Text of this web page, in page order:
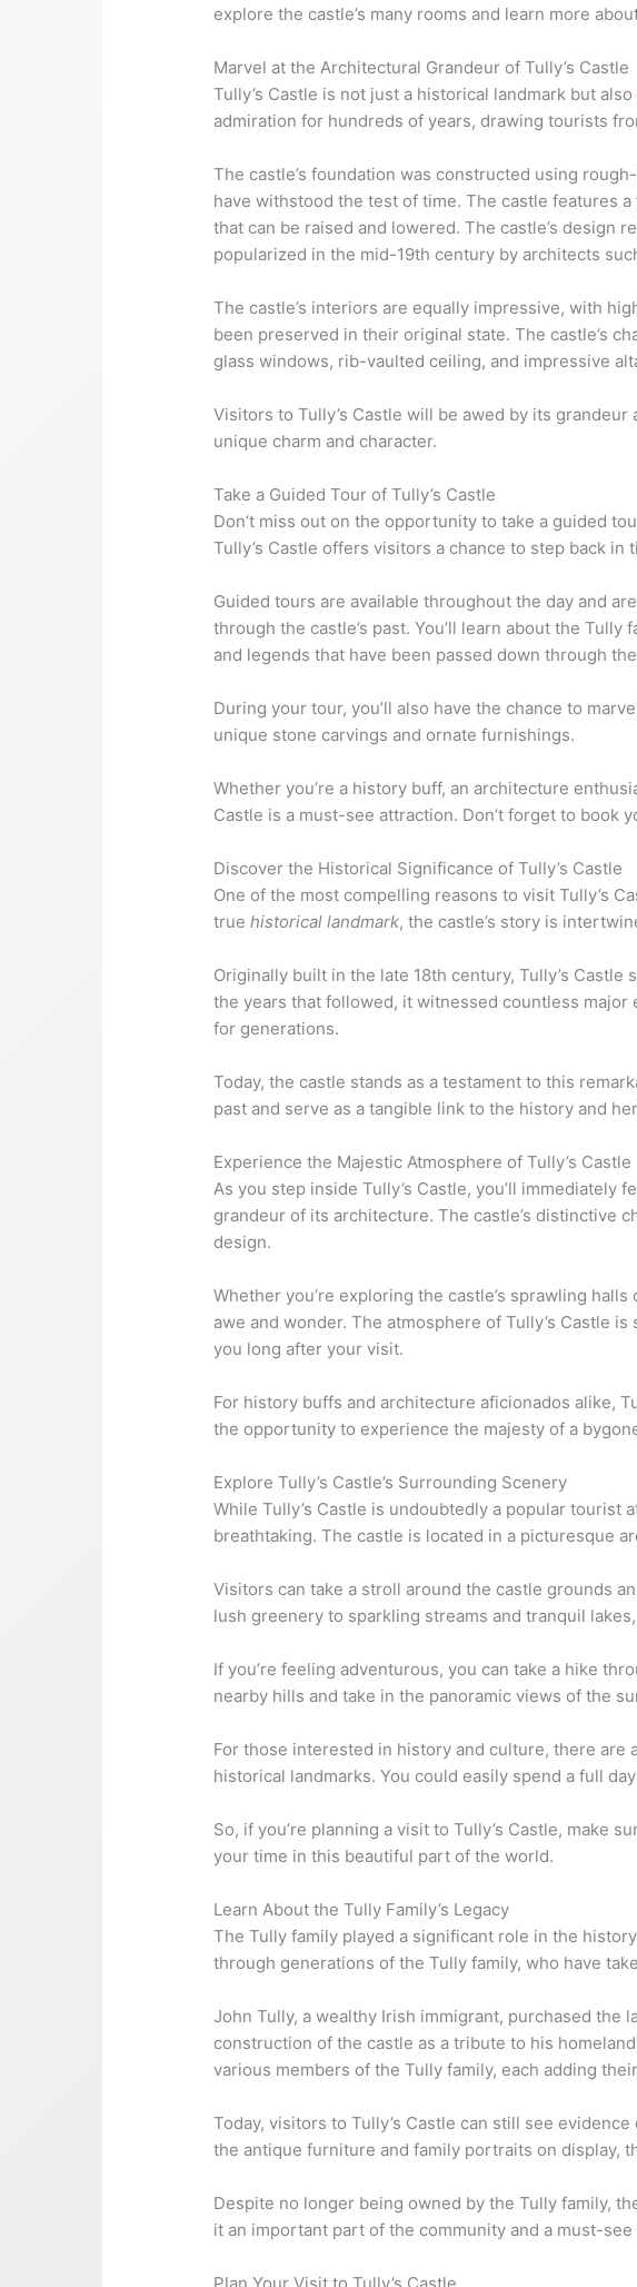
explore the castle’s many rooms and learn more
Marvel at the Architectural Grandeur of Tully’s Castle
Tully’s Castle is not just a historical landmark but also
admiration for hundreds of years, drawing tourists
The castle’s foundation was constructed using
have withstood the test of time. The castle features
that can be raised and lowered. The castle’s design
popularized in the mid-19th century by architects
The castle’s interiors are equally impressive, with
been preserved in their original state. The castle’s
glass windows, rib-vaulted ceiling, and impressive
Visitors to Tully’s Castle will be awed by its
unique charm and character.
Take a Guided Tour of Tully’s Castle
Don’t miss out on the opportunity to take a guided
Tully’s Castle offers visitors a chance to step back
Guided tours are available throughout the day and
through the castle’s past. You’ll learn about the
and legends that have been passed down through
During your tour, you’ll also have the chance to
unique stone carvings and ornate furnishings.
Whether you’re a history buff, an architecture
Castle is a must-see attraction. Don’t forget to book
Discover the Historical Significance of Tully’s Castle
One of the most compelling reasons to visit Tully’s
truehistorical landmark, the castle’s story is
Originally built in the late 18th century, Tully’s
the years that followed, it witnessed countless
for generations.
Today, the castle stands as a testament to this
past and serve as a tangible link to the history and
Experience the Majestic Atmosphere of Tully’s Castle
As you step inside Tully’s Castle, you’ll
grandeur of its architecture. The castle’s distinctive
design.
Whether you’re exploring the castle’s sprawling
awe and wonder. The atmosphere of Tully’s Castle
you long after your visit.
For history buffs and architecture aficionados alike,
the opportunity to experience the majesty of a
Explore Tully’s Castle’s Surrounding Scenery
While Tully’s Castle is undoubtedly a popular
breathtaking. The castle is located in a picturesque
Visitors can take a stroll around the castle grounds
lush greenery to sparkling streams and tranquil
If you’re feeling adventurous, you can take a hike
nearby hills and take in the panoramic views of the
For those interested in history and culture, there are
historical landmarks. You could easily spend a full
So, if you’re planning a visit to Tully’s Castle, make
your time in this beautiful part of the world.
Learn About the Tully Family’s Legacy
The Tully family played a significant role in the
through generations of the Tully family, who have
John Tully, a wealthy Irish immigrant, purchased the
construction of the castle as a tribute to his
various members of the Tully family, each adding
Today, visitors to Tully’s Castle can still see
the antique furniture and family portraits on display,
Despite no longer being owned by the Tully family,
it an important part of the community and a must-